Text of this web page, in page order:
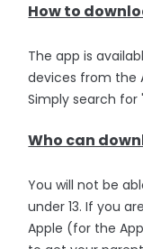
How to
The app is
devices from the
Simply search for
Who can
You will not be
under 13. If you
Apple (for the